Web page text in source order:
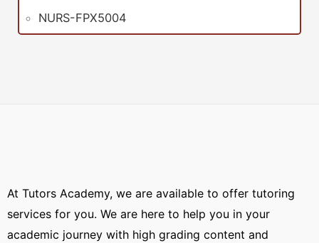
NURS-FPX5004
At Tutors Academy, we are available to offer tutoring
services for you. We are here to help you in your
academic journey with high grading content and